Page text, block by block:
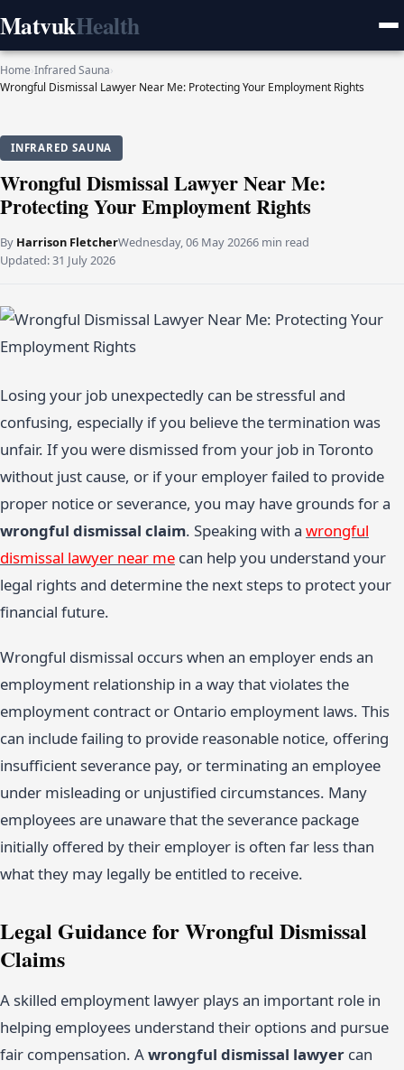
MatvukHealth
Home›Infrared Sauna›
Wrongful Dismissal Lawyer Near Me: Protecting Your Employment Rights
INFRARED SAUNA
Wrongful Dismissal Lawyer Near Me:
Protecting Your Employment Rights
By Harrison FletcherWednesday, 06 May 20266 min read
Updated:31 July 2026
Losing your job unexpectedly can be stressful and
confusing, especially if you believe the termination was
unfair. If you were dismissed from your job in Toronto
without just cause, or if your employer failed to provide
proper notice or severance, you may have grounds for a
wrongful dismissal claim. Speaking with a wrongful
dismissal lawyer near me can help you understand your
legal rights and determine the next steps to protect your
financial future.
Wrongful dismissal occurs when an employer ends an
employment relationship in a way that violates the
employment contract or Ontario employment laws. This
can include failing to provide reasonable notice, offering
insufficient severance pay, or terminating an employee
under misleading or unjustified circumstances. Many
employees are unaware that the severance package
initially offered by their employer is often far less than
what they may legally be entitled to receive.
Legal Guidance for Wrongful Dismissal
Claims
A skilled employment lawyer plays an important role in
helping employees understand their options and pursue
fair compensation. Awrongful dismissal lawyer can